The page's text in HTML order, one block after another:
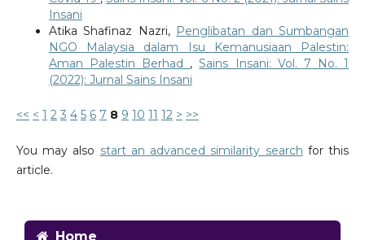
Insani
Atika Shafinaz Nazri, Penglibatan dan Sumbangan
NGO Malaysia dalam Isu Kemanusiaan Palestin:
Aman Palestin Berhad ,Sains Insani: Vol. 7 No. 1
(2022): Jurnal Sains Insani
<< < 1 2 3 4 5 6 7 8 9 10 11 12 > >>
You may also start an advanced similarity search for this
article.
Home